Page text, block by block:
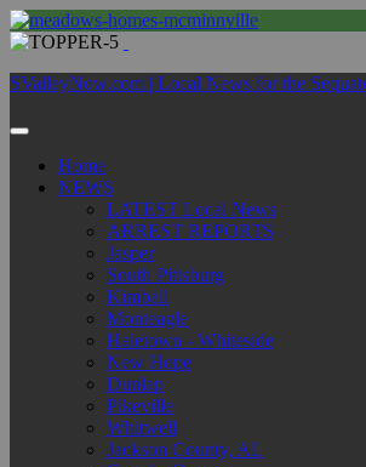
SValleyNow.com | Local News for the
Home
NEWS
LATEST Local News
ARREST REPORTS
Jasper
South Pittsburg
Kimball
Monteagle
Haletown - Whiteside
New Hope
Dunlap
Pikeville
Whitwell
Jackson County, AL